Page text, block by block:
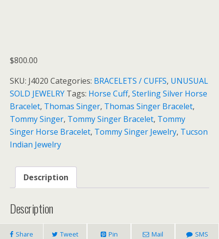
$800.00
SKU: J4020 Categories: BRACELETS / CUFFS, UNUSUAL
SOLD JEWELRY Tags: Horse Cuff, Sterling Silver Horse
Bracelet, Thomas Singer, Thomas Singer Bracelet,
Tommy Singer, Tommy Singer Bracelet, Tommy
Singer Horse Bracelet, Tommy Singer Jewelry, Tucson
Indian Jewelry
Description
Description
Share Tweet Pin Mail SMS